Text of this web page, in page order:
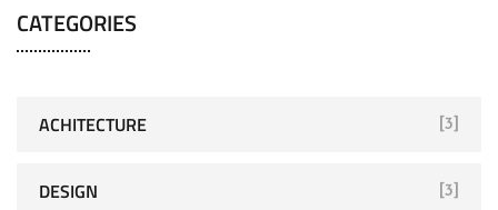
CATEGORIES
ACHITECTURE [3]
DESIGN [3]